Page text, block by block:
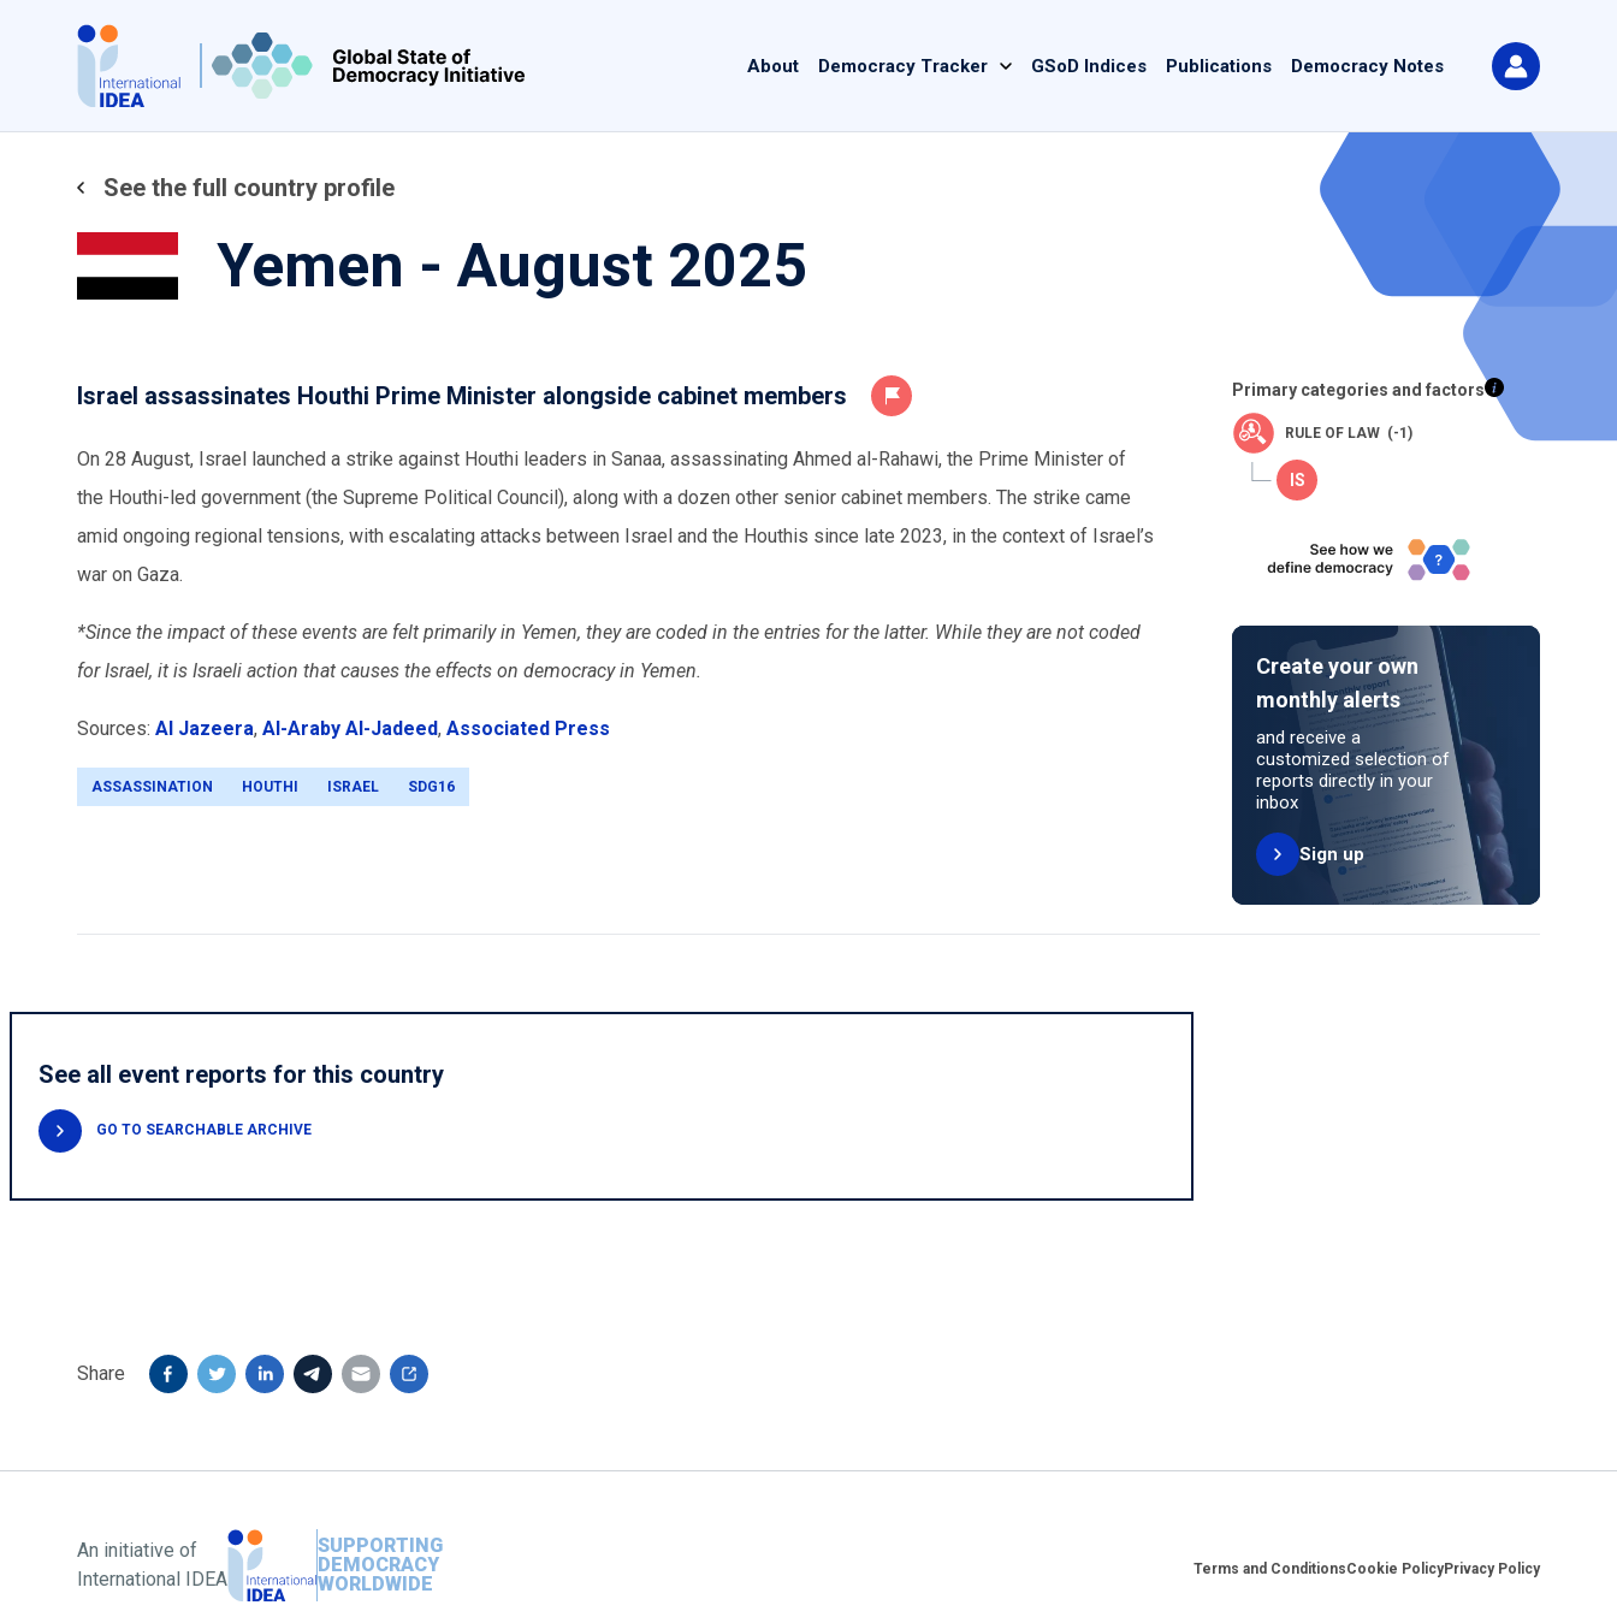
content
navigation
About Democracy Tracker GSoD Indices Publications Democracy Notes
See the full country profile
Yemen - August 2025
Israel assassinates Houthi Prime Minister alongside cabinet members
On 28 August, Israel launched a strike against Houthi leaders in Sanaa, assassinating Ahmed al-Rahawi, the Prime Minister of
the Houthi-led government (the Supreme Political Council), along with a dozen other senior cabinet members. The strike came
amid ongoing regional tensions, with escalating attacks between Israel and the Houthis since late 2023, in the context of Israel’s
war on Gaza.
*Since the impact of these events are felt primarily in Yemen, they are coded in the entries for the latter. While they are not coded
for Israel, it is Israeli action that causes the effects on democracy in Yemen.
Sources: Al Jazeera, Al-Araby Al-Jadeed, Associated Press
ASSASSINATION HOUTHI ISRAEL SDG16
Primary categories and factors
RULE OF LAW (-1)
Create your own
monthly alerts
and receive a
customized selection of
reports directly in your
inbox
Sign up
See all event reports for this country
GO TO SEARCHABLE ARCHIVE
Share
An initiative of
International IDEA
SUPPORTING
DEMOCRACY
WORLDWIDE
Footer
Terms and ConditionsCookie PolicyPrivacy Policy